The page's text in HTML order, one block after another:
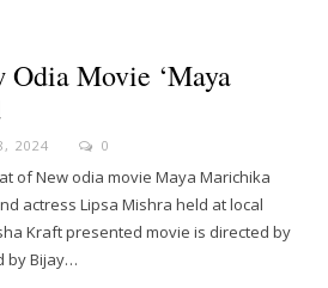
Movie ‘Maya
2024 0
of New odia movie Maya Marichika
actress Lipsa Mishra held at local
Kraft presented movie is directed by
by Bijay…